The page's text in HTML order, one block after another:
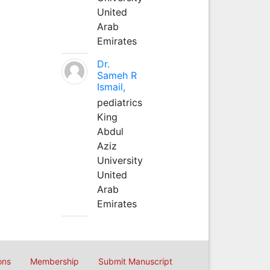
United
Arab
Emirates
Dr.
Sameh R
Ismail,
pediatrics
King
Abdul
Aziz
University
United
Arab
Emirates
Membership Submit Manuscript